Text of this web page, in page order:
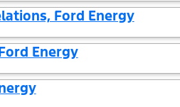
Ford Energy
Energy